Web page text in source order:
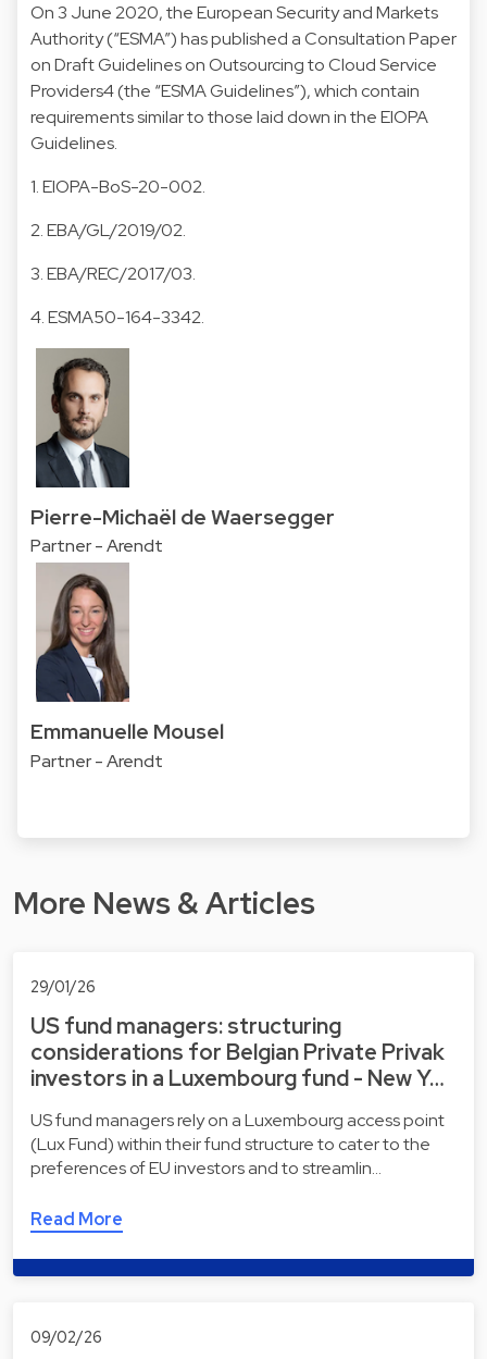
On 3 June 2020, the European Security and Markets
Authority (“ESMA”) has published a Consultation Paper
on Draft Guidelines on Outsourcing to Cloud Service
Providers4 (the “ESMA Guidelines”), which contain
requirements similar to those laid down in the EIOPA
Guidelines.
1. EIOPA-BoS-20-002.
2. EBA/GL/2019/02.
3. EBA/REC/2017/03.
4. ESMA50-164-3342.
Pierre-Michaël de Waersegger
Partner - Arendt
Emmanuelle Mousel
Partner - Arendt
More News & Articles
29/01/26
US fund managers: structuring
considerations for Belgian Private Privak
investors in a Luxembourg fund - New Y…
US fund managers rely on a Luxembourg access point
(Lux Fund) within their fund structure to cater to the
preferences of EU investors and to streamlin…
Read More
09/02/26